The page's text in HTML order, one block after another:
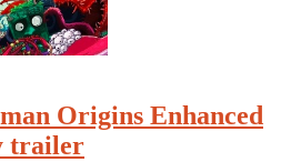
Origins Enhanced
trailer